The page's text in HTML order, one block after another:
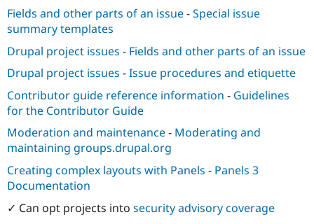
Fields and other parts of an issue-Special issue
summary templates
Drupal project issues - Fields and other parts of an issue
Drupal project issues -Issue procedures and etiquette
Contributor guide reference information - Guidelines
for the Contributor Guide
Moderation and maintenance- Moderating and
maintaining groups.drupal.org
Creating complex layouts with Panels - Panels 3
Documentation
✓ Can opt projects into security advisory coverage